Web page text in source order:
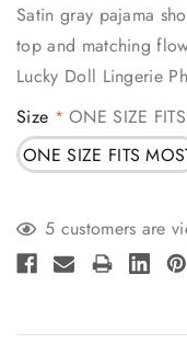
Satin gray pajama
top and matching
Lucky Doll Lingerie
Size * ONE SIZE
ONE SIZE FITS
Stock:5 customers are